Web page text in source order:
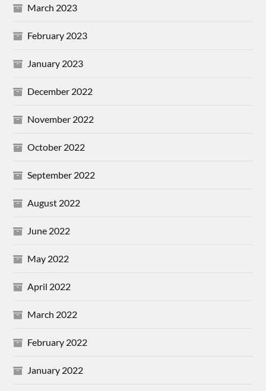
March 2023
February 2023
January 2023
December 2022
November 2022
October 2022
September 2022
August 2022
June 2022
May 2022
April 2022
March 2022
February 2022
January 2022